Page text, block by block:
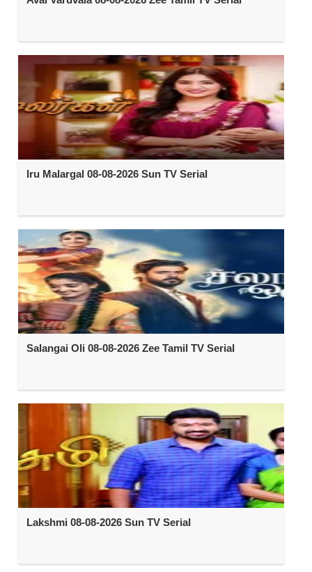
Iru Malargal 08-08-2026 Sun TV Serial
Salangai Oli 08-08-2026 Zee Tamil TV Serial
Lakshmi 08-08-2026 Sun TV Serial